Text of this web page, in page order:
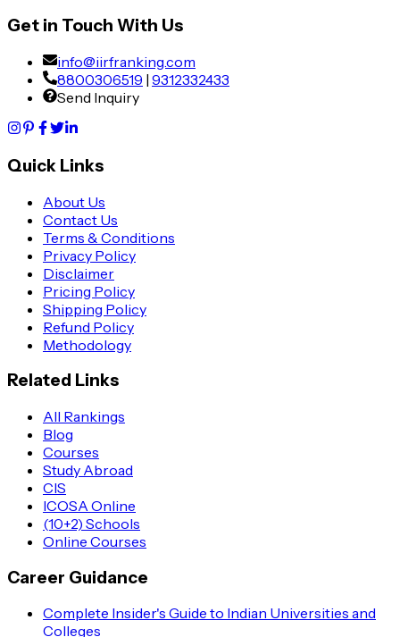
Get in Touch With Us
info@iirfranking.com
8800306519 | 9312332433
Send Inquiry
Quick Links
About Us
Contact Us
Terms & Conditions
Privacy Policy
Disclaimer
Pricing Policy
Shipping Policy
Refund Policy
Methodology
Related Links
All Rankings
Blog
Courses
Study Abroad
CIS
ICOSA Online
(10+2) Schools
Online Courses
Career Guidance
Complete Insider's Guide to Indian Universities and
Colleges